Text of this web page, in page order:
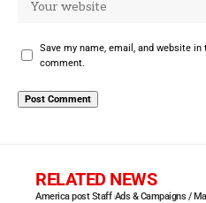
Save my name, email, and website
comment.
RELATED NEWS
America post Staff Ads & Campaigns /